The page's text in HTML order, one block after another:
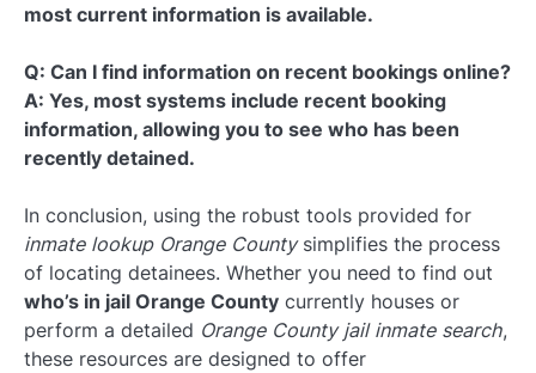
most current information is available.
Q: Can I find information on recent bookings online?
A: Yes, most systems include recent booking
information, allowing you to see who has been
recently detained.
In conclusion, using the robust tools provided for
inmate lookup Orange Countysimplifies the process
of locating detainees. Whether you need to find out
who’s in jail Orange County currently houses or
perform a detailed Orange County jail inmate search,
these resources are designed to offer